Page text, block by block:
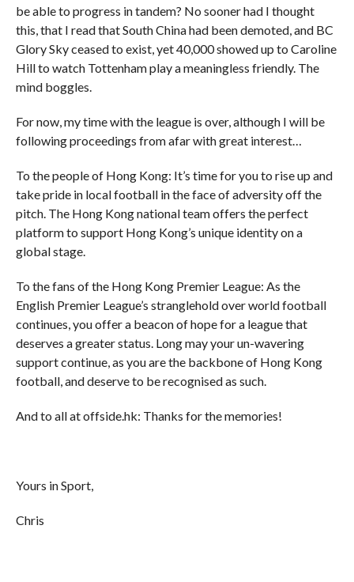
be able to progress in tandem? No sooner had I thought
this, that I read that South China had been demoted, and BC
Glory Sky ceased to exist, yet 40,000 showed up to Caroline
Hill to watch Tottenham play a meaningless friendly. The
mind boggles.
For now, my time with the league is over, although I will be
following proceedings from afar with great interest…
To the people of Hong Kong: It’s time for you to rise up and
take pride in local football in the face of adversity off the
pitch. The Hong Kong national team offers the perfect
platform to support Hong Kong’s unique identity on a
global stage.
To the fans of the Hong Kong Premier League: As the
English Premier League’s stranglehold over world football
continues, you offer a beacon of hope for a league that
deserves a greater status. Long may your un-wavering
support continue, as you are the backbone of Hong Kong
football, and deserve to be recognised as such.
And to all at offside.hk: Thanks for the memories!
Yours in Sport,
Chris